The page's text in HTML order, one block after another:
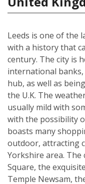
Leeds is one of the
with a history that
century. The city is
international
hub, as well as
the U.K. The
usually mild with
with the possibility
boasts many
outdoor, attracting
Yorkshire area. The
Square, the
Temple Newsam,